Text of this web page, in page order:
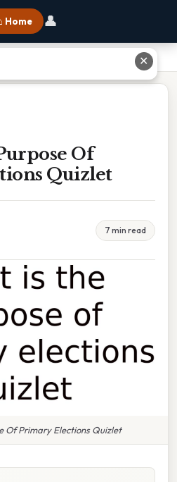
Home 👤
Of
Quizlet
7 min read
Of Primary Elections Quizlet
✕